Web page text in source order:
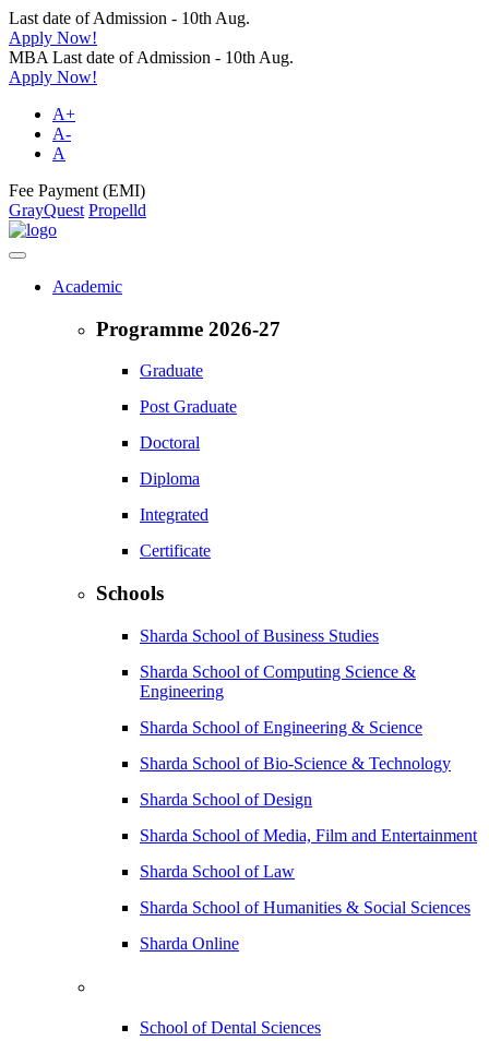
Last date of Admission - 10th Aug.
Apply Now!
MBA Last date of Admission - 10th Aug.
Apply Now!
A+
A-
A
Fee Payment (EMI)
GrayQuest Propelld
Academic
Programme 2026-27
Graduate
Post Graduate
Doctoral
Diploma
Integrated
Certificate
Schools
Sharda School of Business Studies
Sharda School of Computing Science &
Engineering
Sharda School of Engineering & Science
Sharda School of Bio-Science & Technology
Sharda School of Design
Sharda School of Media, Film and Entertainment
Sharda School of Law
Sharda School of Humanities & Social Sciences
Sharda Online
School of Dental Sciences